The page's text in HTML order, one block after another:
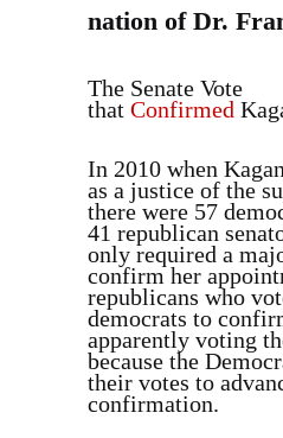
nation of Dr.
The Senate Vote
that Confirmed
In 2010 when
as a justice of the
there were 57
41 republican
only required a
confirm her
republicans who
democrats to
apparently voting
because the
their votes to
confirmation.